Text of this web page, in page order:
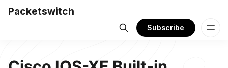
Packetswitch
Subscribe